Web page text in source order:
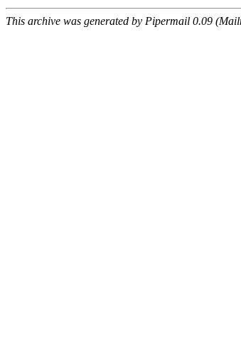
This archive was generated by Pipermail 0.09